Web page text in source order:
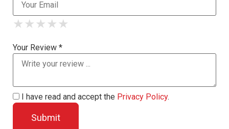
★
★ ★
★ ★ ★
★ ★ ★ ★
★ ★ ★ ★ ★
Your Review *
I have read and accept the Privacy Policy.